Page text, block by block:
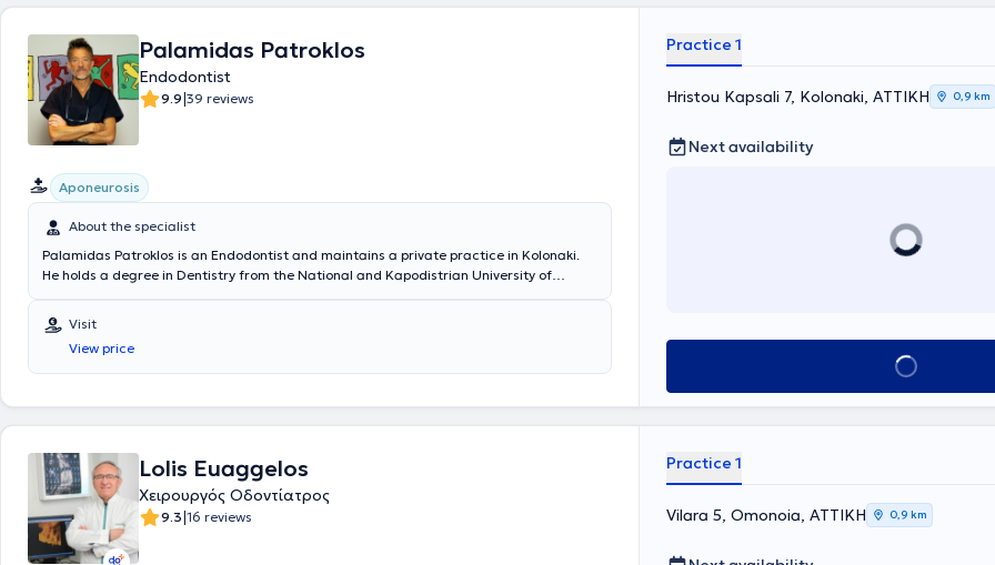
Palamidas Patroklos
Endodontist
9.9|39 reviews
Aponeurosis
About the specialist
Palamidas Patroklos is an Endodontist and maintains a private practice in Kolonaki.
He holds a degree in Dentistry from the National and Kapodistrian University of
University in New York. He is a member of the AAE (American Association of
Endodontists). Finally, he possesses extensive experience and training.
Visit
View price
Practice 1
Hristou Kapsali 7, Kolonaki, ΑΤΤΙΚΗ 0,9 km
Next availability
Book appointment
Lolis Euaggelos
Χειρουργός Οδοντίατρος
9.3|16 reviews
Practice 1
Vilara 5, Omonoia, ΑΤΤΙΚΗ 0,9 km